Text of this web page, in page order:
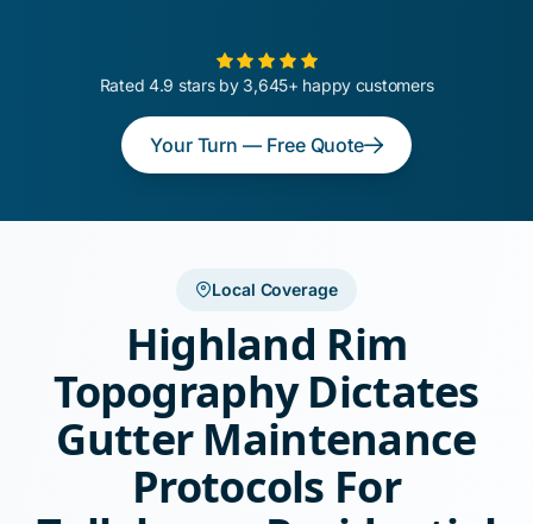
Rated 4.9 stars by 3,645+ happy customers
Your Turn — Free Quote
Local Coverage
Highland Rim
Topography Dictates
Gutter Maintenance
Protocols For